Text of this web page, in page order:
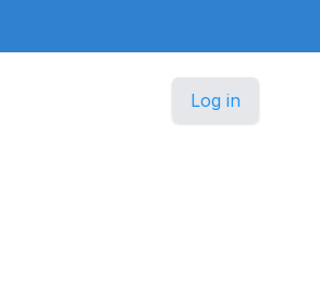
Log in